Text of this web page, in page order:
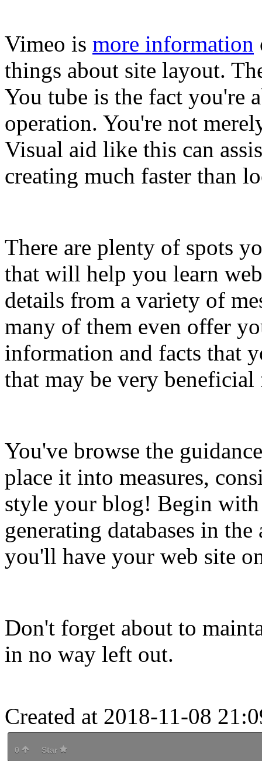
Vimeo is more information
things about site layout.
You tube is the fact you're
operation. You're not
Visual aid like this can
creating much faster than
There are plenty of spots
that will help you learn
details from a variety of
many of them even offer
information and facts that
that may be very beneficial
You've browse the
place it into measures,
style your blog! Begin
generating databases in
you'll have your web site
Don't forget about to
in no way left out.
Created at 2018-11-08
0 Star